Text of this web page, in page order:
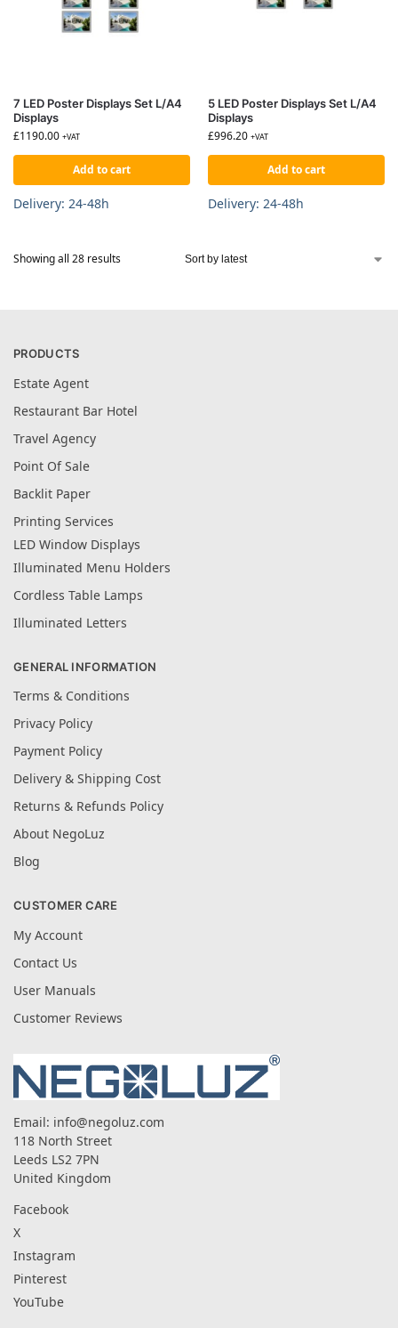
7 LED Poster Displays Set L/A4
Displays
£1190.00 +VAT
Add to cart
Delivery: 24-48h
5 LED Poster Displays Set L/A4
Displays
£996.20 +VAT
Add to cart
Delivery: 24-48h
Showing all 28 results
PRODUCTS
Estate Agent
Restaurant Bar Hotel
Travel Agency
Point Of Sale
Backlit Paper
Printing Services
LED Window Displays
Illuminated Menu Holders
Cordless Table Lamps
Illuminated Letters
GENERAL INFORMATION
Terms & Conditions
Privacy Policy
Payment Policy
Delivery & Shipping Cost
Returns & Refunds Policy
About NegoLuz
Blog
CUSTOMER CARE
My Account
Contact Us
User Manuals
Customer Reviews
Email: info@negoluz.com
118 North Street
Leeds LS2 7PN
United Kingdom
Facebook
X
Instagram
Pinterest
YouTube